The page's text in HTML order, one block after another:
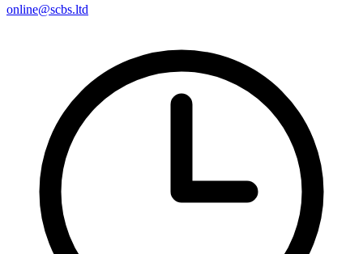
online@scbs.ltd